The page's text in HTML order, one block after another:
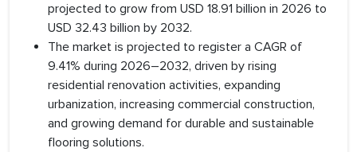
projected to grow from USD 18.91 billion in 2026 to
USD 32.43 billion by 2032.
The market is projected to register a CAGR of
9.41% during 2026–2032, driven by rising
residential renovation activities, expanding
urbanization, increasing commercial construction,
and growing demand for durable and sustainable
flooring solutions.